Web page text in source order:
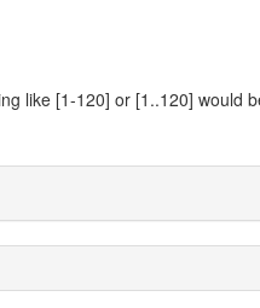
like [1-120] or [1..120] would